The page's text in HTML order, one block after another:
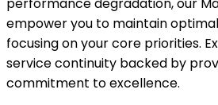
empower you to maintain
focusing on your core priorities.
service continuity backed by
commitment to excellence.